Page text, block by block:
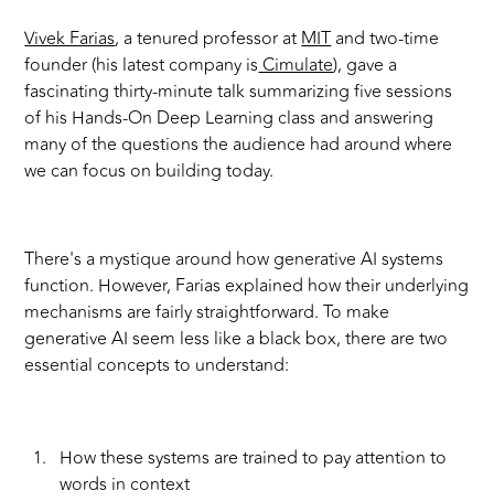
Vivek Farias, a tenured professor atMITand two-time
founder (his latest company isCimulate), gave a
fascinating thirty-minute talk summarizing five sessions
of his Hands-On Deep Learning class and answering
many of the questions the audience had around where
we can focus on building today.
There's a mystique around how generative AI systems
function. However, Farias explained how their underlying
mechanisms are fairly straightforward. To make
generative AI seem less like a black box, there are two
essential concepts to understand:
How these systems are trained to pay attention to
words in context